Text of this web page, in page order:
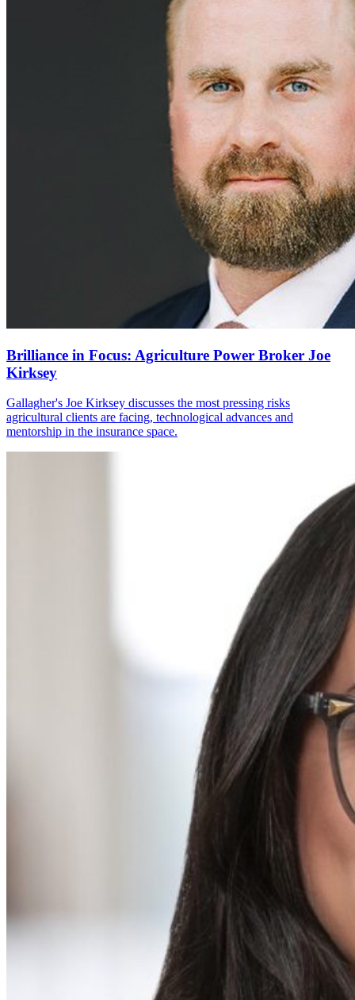
Brilliance in Focus: Agriculture Power Broker Joe
Kirksey
Gallagher's Joe Kirksey discusses the most pressing risks
agricultural clients are facing, technological advances and
mentorship in the insurance space.